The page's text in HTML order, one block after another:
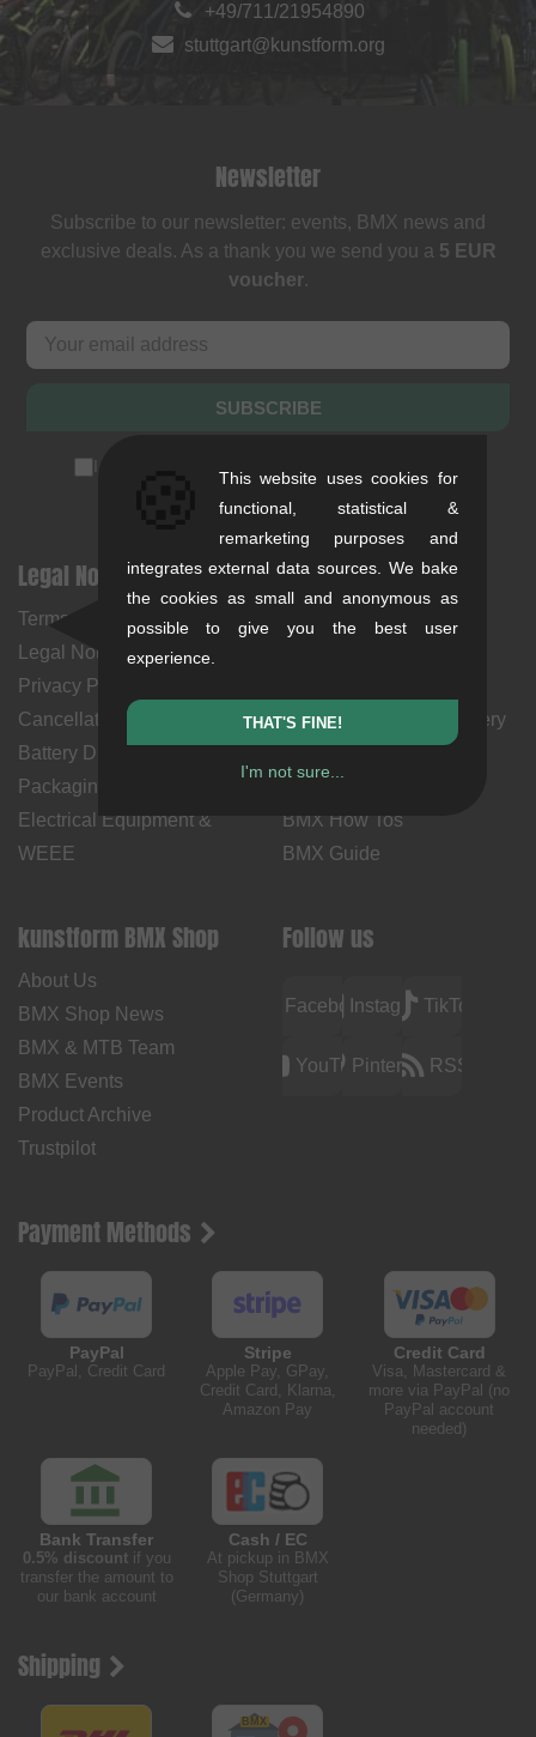
+49/711/21954890
stuttgart@kunstform.org
Newsletter
Subscribe to our newsletter: events, BMX news and
exclusive deals. As a thank you we send you a 5 EUR
voucher.
SUBSCRIBE
Legal Notices
Terms and Conditions
Legal Notice
Privacy Policy
Cancellation Policy & Form
Battery Disposal
Packaging Disposal
Electrical Equipment &
WEEE
Help & Information
My Account
Shipping Costs & Delivery
BMX How Tos
BMX Guide
kunstform BMX Shop
About Us
BMX Shop News
BMX & MTB Team
BMX Events
Product Archive
Trustpilot
Follow us
FacebookInstagramTikTok
YouTubePinterest RSS
Payment Methods
PayPal
PayPal, Credit Card
Stripe
Apple Pay, GPay,
Credit Card, Klarna,
Amazon Pay
Credit Card
Visa, Mastercard &
more via PayPal (no
PayPal account
needed)
Bank Transfer
0.5% discountif you
transfer the amount to
our bank account
Cash / EC
At pickup in BMX
Shop Stuttgart
(Germany)
Shipping
This website uses cookies for
functional, statistical &
remarketing purposes and
integrates external data sources. We bake
the cookies as small and anonymous as
possible to give you the best user
experience.
THAT'S FINE!
I'm not sure...